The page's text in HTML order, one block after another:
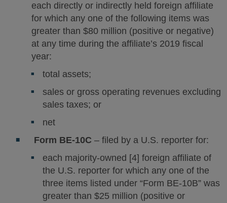
each directly or indirectly held foreign affiliate
for which any one of the following items was
greater than $80 million (positive or negative)
at any time during the affiliate’s 2019 fiscal
year:
total assets;
sales or gross operating revenues excluding
sales taxes; or
net
Form BE-10C – filed by a U.S. reporter for:
each majority-owned [4] foreign affiliate of
the U.S. reporter for which any one of the
three items listed under “Form BE-10B” was
greater than $25 million (positive or